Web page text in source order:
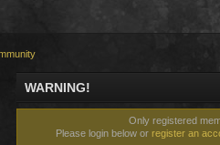
WARNING!
Only registered
Please login below or register an